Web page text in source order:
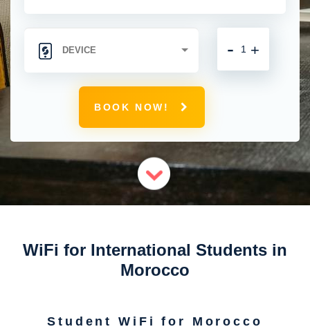
+
-
BOOK NOW!
WiFi for International Students in
Morocco
Student WiFi for Morocco